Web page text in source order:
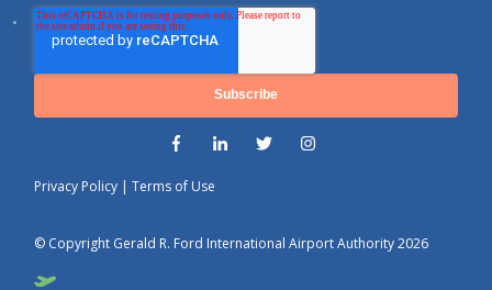
Privacy Policy |Terms of Use
© Copyright Gerald R. Ford International Airport Authority 2026